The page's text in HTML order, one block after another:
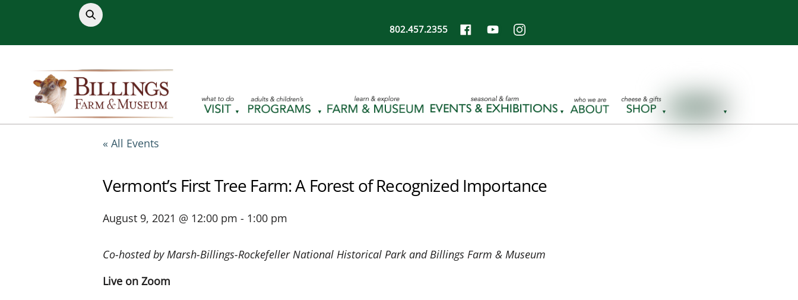
content
802.457.2355
« All Events
Vermont’s First Tree Farm: A Forest of Recognized Importance
August 9, 2021 @ 12:00 pm - 1:00 pm
Co-hosted by Marsh-Billings-Rockefeller National Historical Park and Billings Farm & Museum
Live on Zoom